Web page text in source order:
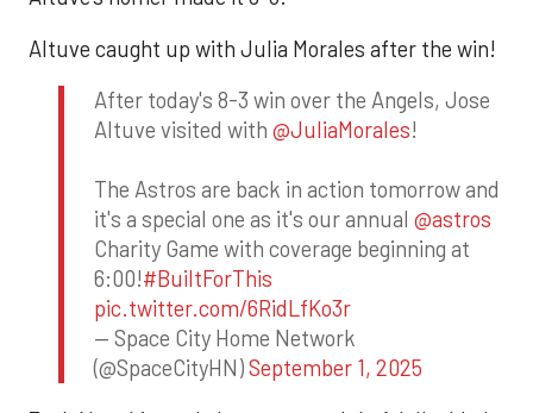
Altuve caught up with Julia Morales after the win!
After today's 8-3 win over the Angels, Jose
Altuve visited with @JuliaMorales!
The Astros are back in action tomorrow and
it's a special one as it's our annual @astros
Charity Game with coverage beginning at
6:00!#BuiltForThis
pic.twitter.com/6RidLfKo3r
— Space City Home Network
(@SpaceCityHN)September 1, 2025